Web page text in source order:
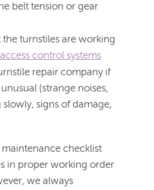
belt tension or gear
turnstiles are working
access control systems
repair company if
(strange noises,
signs of damage,
checklist
in proper working order
we always